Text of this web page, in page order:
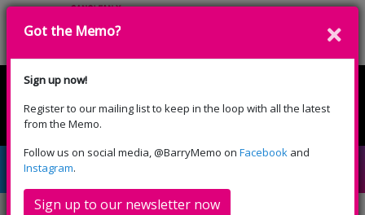
English Cymraeg
The Aftermath (15)
Got the Memo?
Sign up now!
Register to our mailing list to keep in the loop with all the latest
from the Memo.
Follow us on social media, @BarryMemo on Facebook and
Instagram.
Sign up to our newsletter now